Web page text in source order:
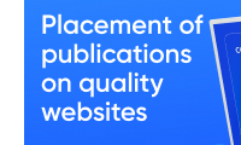
Album Of The
Month